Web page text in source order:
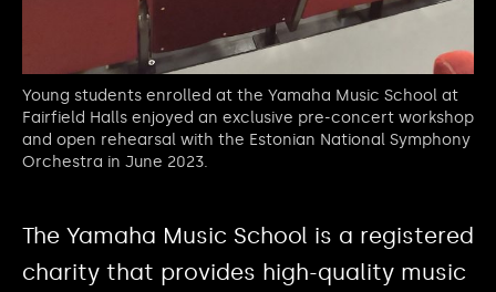
Young students enrolled at the Yamaha Music School at
Fairfield Halls enjoyed an exclusive pre-concert workshop
and open rehearsal with the Estonian National Symphony
Orchestra in June 2023.
The Yamaha Music School is a registered
charity that provides high-quality music